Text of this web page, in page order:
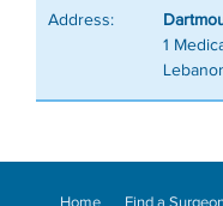
Address:
1